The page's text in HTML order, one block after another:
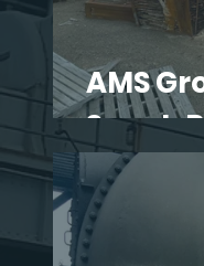
AMS
Spent,